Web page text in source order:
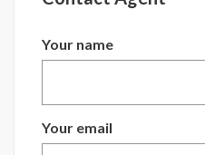
Your name
Your email